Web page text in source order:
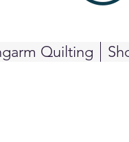
Quilting